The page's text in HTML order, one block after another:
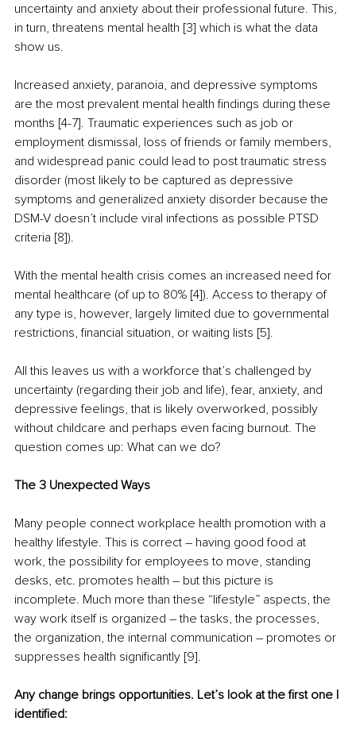
uncertainty and anxiety about their professional future. This,
in turn, threatens mental health [3] which is what the data
show us.
Increased anxiety, paranoia, and depressive symptoms
are the most prevalent mental health findings during these
months [4-7]. Traumatic experiences such as job or
employment dismissal, loss of friends or family members,
and widespread panic could lead to post traumatic stress
disorder (most likely to be captured as depressive
symptoms and generalized anxiety disorder because the
DSM-V doesn’t include viral infections as possible PTSD
criteria [8]).
With the mental health crisis comes an increased need for
mental healthcare (of up to 80% [4]). Access to therapy of
any type is, however, largely limited due to governmental
restrictions, financial situation, or waiting lists [5].
All this leaves us with a workforce that’s challenged by
uncertainty (regarding their job and life), fear, anxiety, and
depressive feelings, that is likely overworked, possibly
without childcare and perhaps even facing burnout. The
question comes up: What can we do?
The 3 Unexpected Ways
Many people connect workplace health promotion with a
healthy lifestyle. This is correct – having good food at
work, the possibility for employees to move, standing
desks, etc. promotes health – but this picture is
incomplete. Much more than these “lifestyle” aspects, the
way work itself is organized – the tasks, the processes,
the organization, the internal communication – promotes or
suppresses health significantly [9].
Any change brings opportunities. Let’s look at the first one I
identified: